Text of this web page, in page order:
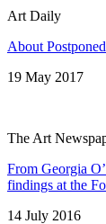
Art Daily
About
19 May 2017
The Art
From Georgia
findings at the
14 July 2016